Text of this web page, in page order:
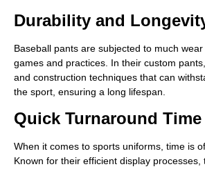
Durability and
Baseball pants are subjected to much
games and practices. In their custom
and construction techniques that can
the sport, ensuring a long lifespan.
Quick Turnaround Time
When it comes to sports uniforms, time is
Known for their efficient display processes,